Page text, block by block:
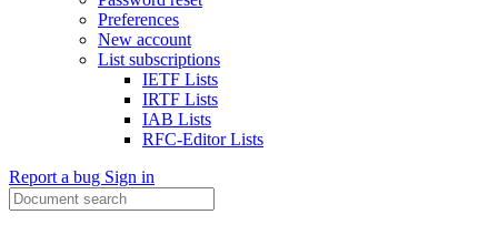
Preferences
New account
List subscriptions
IETF Lists
IRTF Lists
IAB Lists
RFC-Editor Lists
Report a bug Sign in